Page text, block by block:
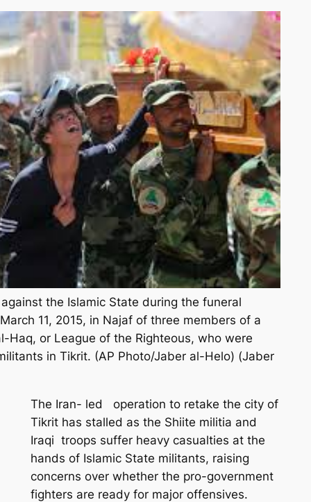
the Islamic State during the funeral
11, 2015, in Najaf of three members of a
Haq, or League of the Righteous, who were
in Tikrit. (AP Photo/Jaber al-Helo) (Jaber
The Iran- led operation to retake the city of
Tikrit has stalled as the Shiite militia and
Iraqi troops suffer heavy casualties at the
hands of Islamic State militants, raising
concerns over whether the pro-government
fighters are ready for major offensives.